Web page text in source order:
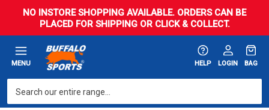
NO INSTORE SHOPPING AVAILABLE. ORDERS CAN BE
PLACED FOR SHIPPING OR CLICK & COLLECT.
MENU HELP LOGIN BAG